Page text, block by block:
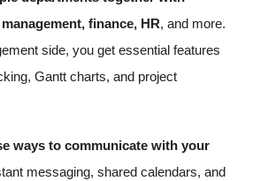
finance, HR, and more.
side, you get essential features
Gantt charts, and project
ways to communicate with your
messaging, shared calendars, and